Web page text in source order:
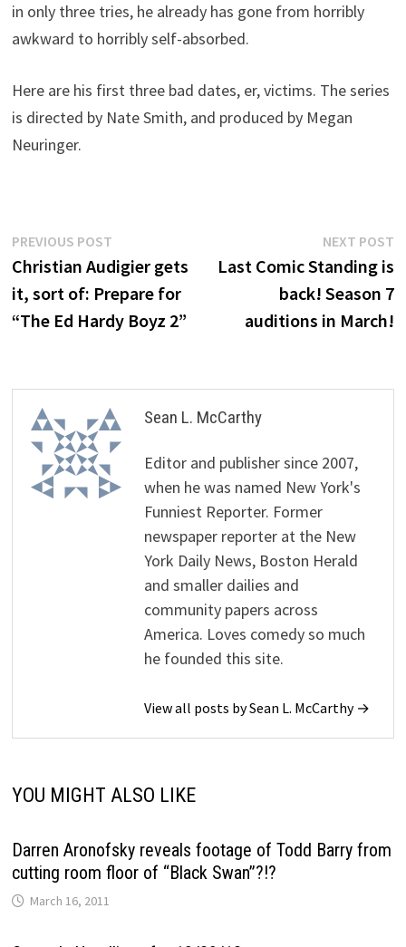
in only three tries, he already has gone from horribly
awkward to horribly self-absorbed.
Here are his first three bad dates, er, victims. The series
is directed by Nate Smith, and produced by Megan
Neuringer.
Post
navigation
PREVIOUS POST
post:
Christian Audigier gets
it, sort of: Prepare for
“The Ed Hardy Boyz 2”
NEXT POST
Last Comic Standing is
back! Season 7
auditions in March!
Sean L. McCarthy
Editor and publisher since 2007,
when he was named New York's
Funniest Reporter. Former
newspaper reporter at the New
York Daily News, Boston Herald
and smaller dailies and
community papers across
America. Loves comedy so much
he founded this site.
View all posts by Sean L. McCarthy →
YOU MIGHT ALSO LIKE
Darren Aronofsky reveals footage of Todd Barry from
cutting room floor of “Black Swan”?!?
March 16, 2011